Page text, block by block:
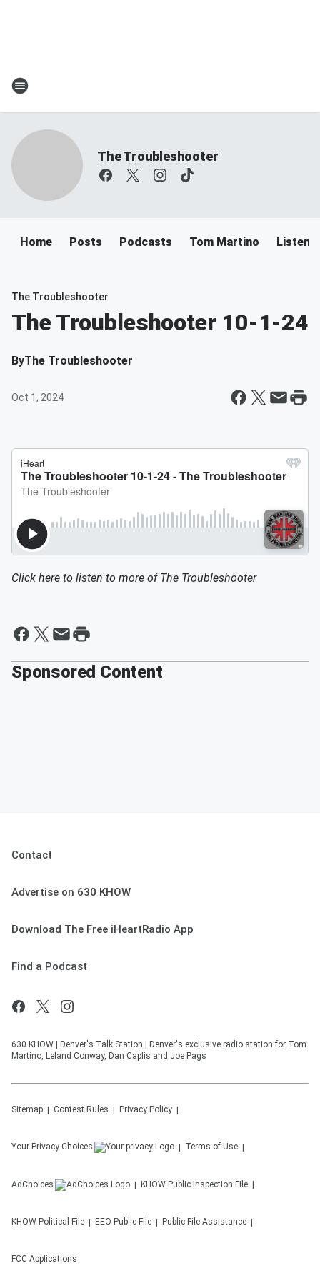
The Troubleshooter
Home Posts Podcasts Tom Martino Listen
The Troubleshooter
The Troubleshooter 10-1-24
ByThe Troubleshooter
Oct 1, 2024
Click here to listen to more ofThe Troubleshooter
Sponsored Content
Contact
Advertise on 630 KHOW
Download The Free iHeartRadio App
Find a Podcast
630 KHOW | Denver's Talk Station | Denver's exclusive radio station for Tom
Martino, Leland Conway, Dan Caplis and Joe Pags
Sitemap Contest Rules Privacy Policy
Your Privacy Choices Terms of Use
AdChoices KHOW Public Inspection File
KHOW Political File EEO Public File Public File Assistance
FCC Applications